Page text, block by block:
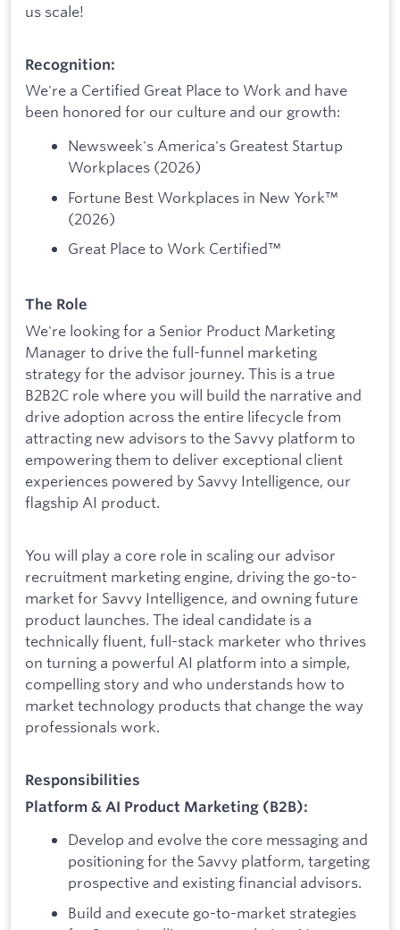
us scale!
Recognition:
We're a Certified Great Place to Work and have
been honored for our culture and our growth:
Newsweek's America's Greatest Startup
Workplaces (2026)
Fortune Best Workplaces in New York™
(2026)
Great Place to Work Certified™
The Role
We're looking for a Senior Product Marketing
Manager to drive the full-funnel marketing
strategy for the advisor journey. This is a true
B2B2C role where you will build the narrative and
drive adoption across the entire lifecycle from
attracting new advisors to the Savvy platform to
empowering them to deliver exceptional client
experiences powered by Savvy Intelligence, our
flagship AI product.
You will play a core role in scaling our advisor
recruitment marketing engine, driving the go-to-
market for Savvy Intelligence, and owning future
product launches. The ideal candidate is a
technically fluent, full-stack marketer who thrives
on turning a powerful AI platform into a simple,
compelling story and who understands how to
market technology products that change the way
professionals work.
Responsibilities
Platform & AI Product Marketing (B2B):
Develop and evolve the core messaging and
positioning for the Savvy platform, targeting
prospective and existing financial advisors.
Build and execute go-to-market strategies